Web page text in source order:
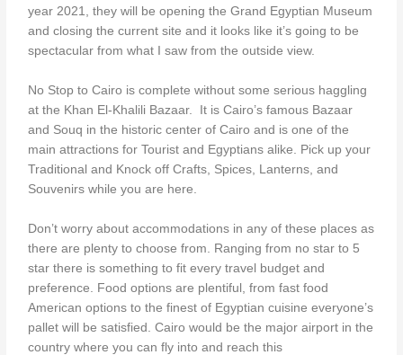
year 2021, they will be opening the Grand Egyptian Museum
and closing the current site and it looks like it’s going to be
spectacular from what I saw from the outside view.
No Stop to Cairo is complete without some serious haggling
at the Khan El-Khalili Bazaar. It is Cairo’s famous Bazaar
and Souq in the historic center of Cairo and is one of the
main attractions for Tourist and Egyptians alike. Pick up your
Traditional and Knock off Crafts, Spices, Lanterns, and
Souvenirs while you are here.
Don’t worry about accommodations in any of these places as
there are plenty to choose from. Ranging from no star to 5
star there is something to fit every travel budget and
preference. Food options are plentiful, from fast food
American options to the finest of Egyptian cuisine everyone’s
pallet will be satisfied. Cairo would be the major airport in the
country where you can fly into and reach this